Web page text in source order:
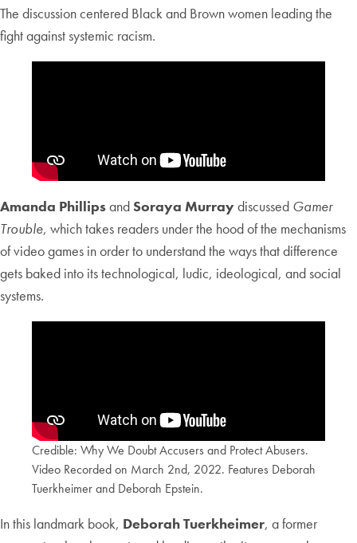
The discussion centered Black and Brown women leading the
fight against systemic racism.
Amanda Phillipsand Soraya Murraydiscussed Gamer
Trouble, which takes readers under the hood of the mechanisms
of video games in order to understand the ways that difference
gets baked into its technological, ludic, ideological, and social
systems.
Credible: Why We Doubt Accusers and Protect Abusers.
Video Recorded on March 2nd, 2022. Features Deborah
Tuerkheimer and Deborah Epstein.
In this landmark book, Deborah Tuerkheimer, a former